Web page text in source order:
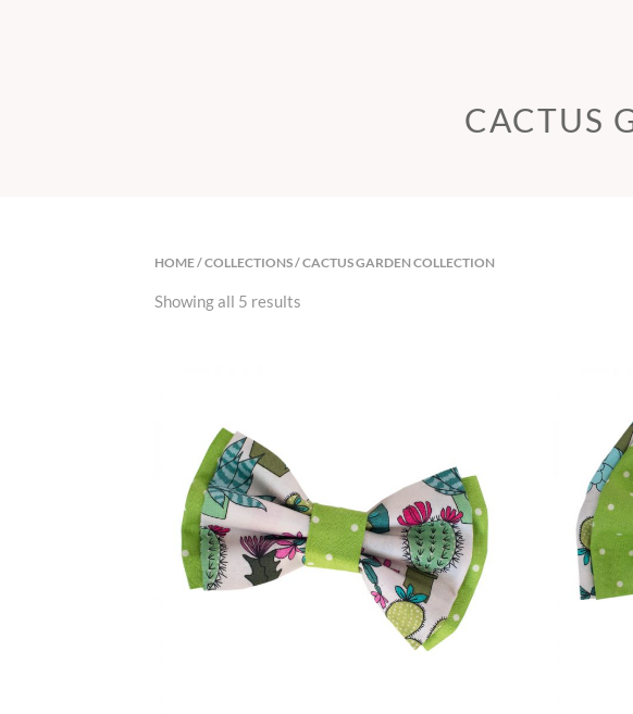
CACTUS
HOME/COLLECTIONS/ CACTUS GARDEN COLLECTION
Showing all 5 results